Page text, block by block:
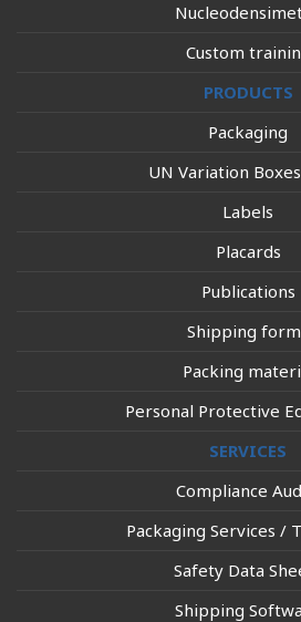
Custom
PRODUCTS
Packaging
UN Variation
Labels
Placards
Publications
Shipping
Packing
Personal Protective
SERVICES
Compliance
Packaging Services /
Safety Data
Shipping